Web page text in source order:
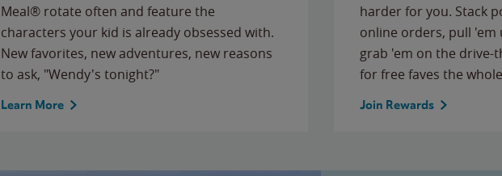
Meal® rotate often and feature the
characters your kid is already obsessed with.
New favorites, new adventures, new reasons
to ask, "Wendy's tonight?"
Learn More
harder for you. Stack
online orders, pull
grab 'em on the
for free faves the
Join Rewards